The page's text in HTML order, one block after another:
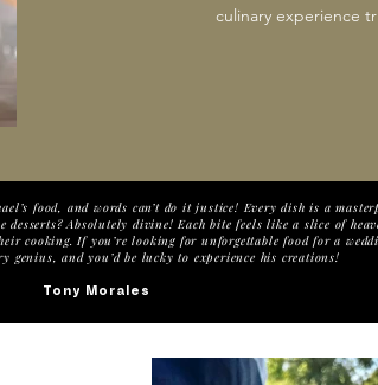
culinary experience
food, and words can’t do it justice! Every dish is a
Absolutely divine! Each bite feels like a slice of
cooking. If you’re looking for unforgettable food for a
genius, and you’d be lucky to experience his creations!
Tony Morales